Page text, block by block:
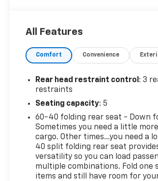
Recognition, Unique Sport Cloth
Aluminum), 4WD, 20 6-Spoke
brakes, Air Conditioning, AM/FM
Beam, Auto High-beam Headlights,
Running Boards, Brake assist,
Coordinated Carpet w/Carpeted
Compass, Delay-off headlights,
Driver/Passenger Seat Back
impact airbags, Dual front side
Electronic Stability Control,
communication system: SYNC 4
All Features
Comfort Convenience
Rear head restraint control : 3
restraints
Seating capacity: 5
60-40 folding rear seat - Down
Sometimes you need a little
cargo. Other times...you need a
40 split folding rear seat
versatility so you can load
multiple combinations. Fold one
items and still have room for